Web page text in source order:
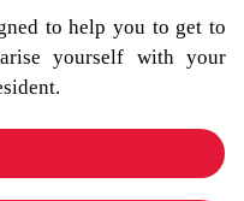
to help you to get to
yourself with your